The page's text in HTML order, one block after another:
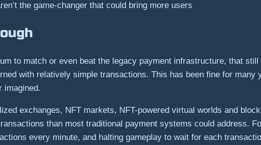
the game-changer that could bring more users
to match or even beat the legacy payment infrastructure, that
with relatively simple transactions. This has been fine for many
imagined.
exchanges, NFT markets, NFT-powered virtual worlds and
than most traditional payment systems could address.
every minute, and halting gameplay to wait for each